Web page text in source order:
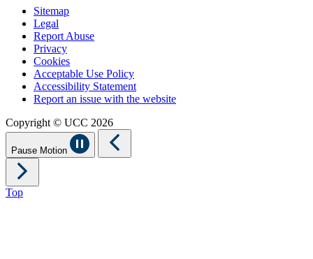
Sitemap
Legal
Report Abuse
Privacy
Cookies
Acceptable Use Policy
Accessibility Statement
Report an issue with the website
Copyright © UCC 2026
Pause Motion
Top